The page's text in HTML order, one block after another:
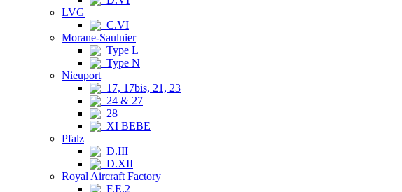
LVG
C.VI
Morane-Saulnier
Type L
Type N
Nieuport
17, 17bis, 21, 23
24 & 27
28
XI BEBE
Pfalz
D.III
D.XII
Royal Aircraft Factory
F.E.2